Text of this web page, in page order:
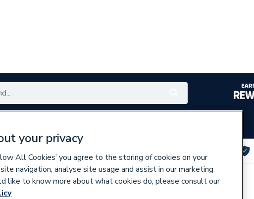
your privacy
All Cookies’ you agree to the storing of cookies on your
navigation, analyse site usage and assist in our marketing
like to know more about what cookies do, please consult our